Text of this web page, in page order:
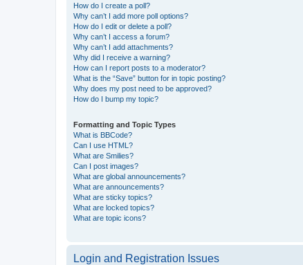
How do I create a poll?
Why can’t I add more poll options?
How do I edit or delete a poll?
Why can’t I access a forum?
Why can’t I add attachments?
Why did I receive a warning?
How can I report posts to a moderator?
What is the “Save” button for in topic posting?
Why does my post need to be approved?
How do I bump my topic?
Formatting and Topic Types
What is BBCode?
Can I use HTML?
What are Smilies?
Can I post images?
What are global announcements?
What are announcements?
What are sticky topics?
What are locked topics?
What are topic icons?
Login and Registration Issues